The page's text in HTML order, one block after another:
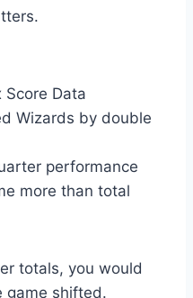
Score Data
Wizards by double
performance
more than total
totals, you would
game shifted.